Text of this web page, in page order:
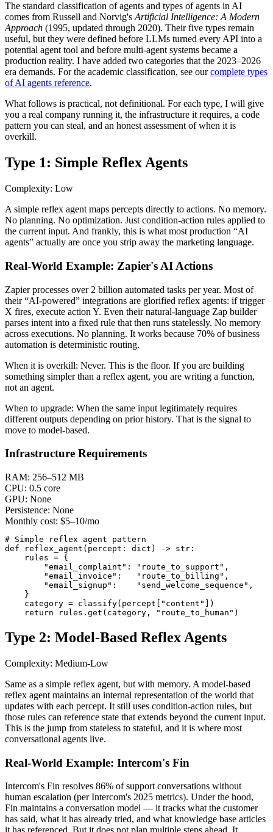
The standard classification of agents and types of agents in AI
comes from Russell and Norvig's Artificial Intelligence: A Modern
Approach (1995, updated through 2020). Their five types remain
useful, but they were defined before LLMs turned every API into a
potential agent tool and before multi-agent systems became a
production reality. I have added two categories that the 2023–2026
era demands. For the academic classification, see our complete types
of AI agents reference.
What follows is practical, not definitional. For each type, I will give
you a real company running it, the infrastructure it requires, a code
pattern you can steal, and an honest assessment of when it is
overkill.
Type 1: Simple Reflex Agents
Complexity: Low
A simple reflex agent maps percepts directly to actions. No memory.
No planning. No optimization. Just condition-action rules applied to
the current input. And frankly, this is what most production “AI
agents” actually are once you strip away the marketing language.
Real-World Example: Zapier's AI Actions
Zapier processes over 2 billion automated tasks per year. Most of
their “AI-powered” integrations are glorified reflex agents: if trigger
X fires, execute action Y. Even their natural-language Zap builder
parses intent into a fixed rule that then runs statelessly. No memory
across executions. No planning. It works because 70% of business
automation is deterministic routing.
When it is overkill: Never. This is the floor. If you are building
something simpler than a reflex agent, you are writing a function,
not an agent.
When to upgrade: When the same input legitimately requires
different outputs depending on prior history. That is the signal to
move to model-based.
Infrastructure Requirements
RAM: 256–512 MB
CPU: 0.5 core
GPU: None
Persistence: None
Monthly cost: $5–10/mo
# Simple reflex agent pattern
def reflex_agent(percept: dict) -> str:
    rules = {
        "email_complaint": "route_to_support",
        "email_invoice":   "route_to_billing",
        "email_signup":    "send_welcome_sequence",
    }
    category = classify(percept["content"])
    return rules.get(category, "route_to_human")
Type 2: Model-Based Reflex Agents
Complexity: Medium-Low
Same as a simple reflex agent, but with memory. A model-based
reflex agent maintains an internal representation of the world that
updates with each percept. It still uses condition-action rules, but
those rules can reference state that extends beyond the current input.
This is the jump from stateless to stateful, and it is where most
conversational agents live.
Real-World Example: Intercom's Fin
Intercom's Fin resolves 86% of support conversations without
human escalation (per Intercom's 2025 metrics). Under the hood,
Fin maintains a conversation model — it tracks what the customer
has said, what it has already tried, and what knowledge base articles